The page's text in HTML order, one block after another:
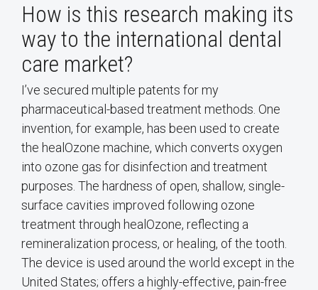
How is this research making its
way to the international dental
care market?
I’ve secured multiple patents for my
pharmaceutical-based treatment methods. One
invention, for example, has been used to create
the healOzone machine, which converts oxygen
into ozone gas for disinfection and treatment
purposes. The hardness of open, shallow, single-
surface cavities improved following ozone
treatment through healOzone, reflecting a
remineralization process, or healing, of the tooth.
The device is used around the world except in the
United States; offers a highly-effective, pain-free